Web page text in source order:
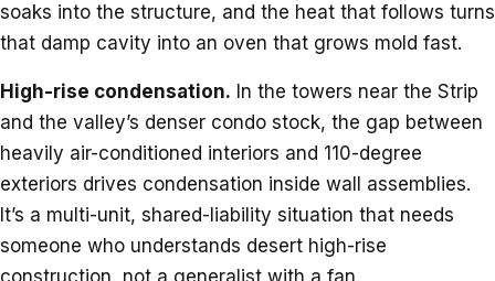
soaks into the structure, and the heat that follows turns
that damp cavity into an oven that grows mold fast.
High-rise condensation. In the towers near the Strip
and the valley’s denser condo stock, the gap between
heavily air-conditioned interiors and 110-degree
exteriors drives condensation inside wall assemblies.
It’s a multi-unit, shared-liability situation that needs
someone who understands desert high-rise